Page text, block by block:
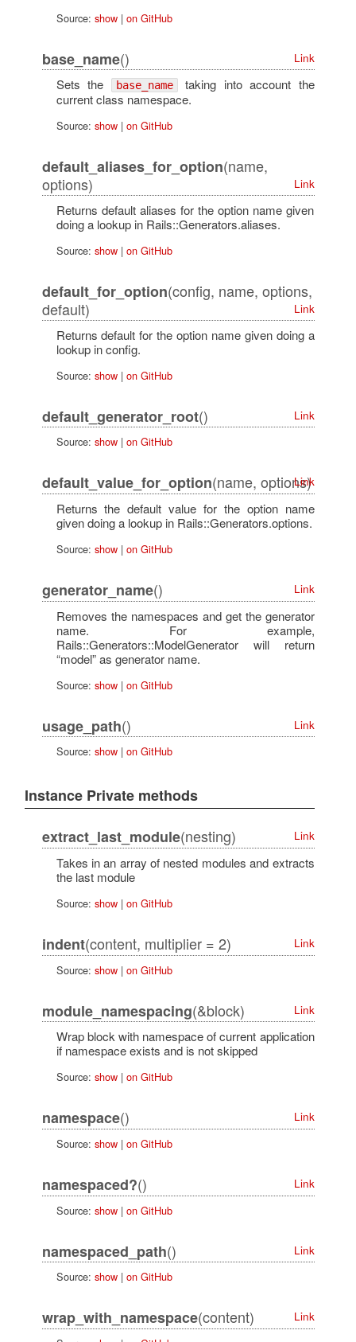
Source: show| on GitHub
base_name() Link
Sets the base_name taking into account the
current class namespace.
Source: show| on GitHub
default_aliases_for_option(name,
options)
Link
Returns default aliases for the option name given
doing a lookup in Rails::Generators.aliases.
Source: show| on GitHub
default_for_option(config, name, options,
default)
Link
Returns default for the option name given doing a
lookup in config.
Source: show| on GitHub
default_generator_root()
Link
Source: show| on GitHub
default_value_for_option(name, options)
Link
Returns the default value for the option name
given doing a lookup in Rails::Generators.options.
Source: show| on GitHub
generator_name() Link
Removes the namespaces and get the generator
name. For example,
Rails::Generators::ModelGenerator will return
“model” as generator name.
Source: show| on GitHub
usage_path()
Link
Source: show| on GitHub
Instance Private methods
extract_last_module(nesting) Link
Takes in an array of nested modules and extracts
the last module
Source: show| on GitHub
indent(content, multiplier = 2)
Link
Source: show| on GitHub
module_namespacing(&block) Link
Wrap block with namespace of current application
if namespace exists and is not skipped
Source: show| on GitHub
namespace()
Link
Source: show| on GitHub
namespaced?()
Link
Source: show| on GitHub
namespaced_path()
Link
Source: show| on GitHub
wrap_with_namespace(content)
Link